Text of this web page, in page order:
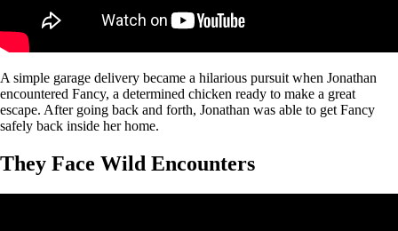
A simple garage delivery became a hilarious pursuit when Jonathan
encountered Fancy, a determined chicken ready to make a great
escape. After going back and forth, Jonathan was able to get Fancy
safely back inside her home.
They Face Wild Encounters